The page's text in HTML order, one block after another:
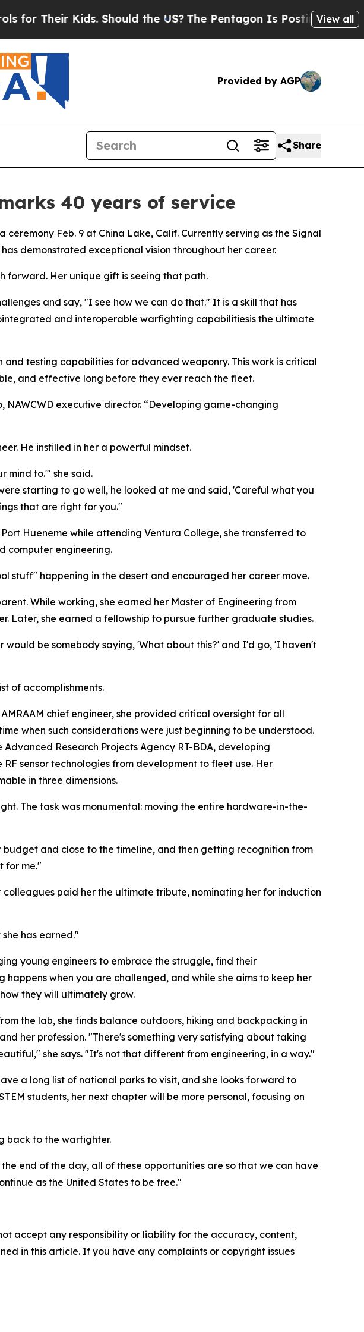
Kids. Should the US? The Pentagon Is Posting CrypticView all
Provided by AGP
Share
40 years of service
Feb. 9 at China Lake, Calif. Currently serving as the Signal
demonstrated exceptional vision throughout her career.
forward. Her unique gift is seeing that path.
and say, "I see how we can do that." It is a skill that has
and interoperable warfighting capabilitiesis the ultimate
testing capabilities for advanced weaponry. This work is critical
and effective long before they ever reach the fleet.
executive director. “Developing game-changing
He instilled in her a powerful mindset.
mind to.'" she said.
starting to go well, he looked at me and said, 'Careful what you
that are right for you."
Hueneme while attending Ventura College, she transferred to
computer engineering.
stuff" happening in the desert and encouraged her career move.
While working, she earned her Master of Engineering from
Later, she earned a fellowship to pursue further graduate studies.
be somebody saying, 'What about this?' and I'd go, 'I haven't
of accomplishments.
chief engineer, she provided critical oversight for all
when such considerations were just beginning to be understood.
Research Projects Agency RT-BDA, developing
sensor technologies from development to fleet use. Her
in three dimensions.
The task was monumental: moving the entire hardware-in-the-
and close to the timeline, and then getting recognition from
for me."
paid her the ultimate tribute, nominating her for induction
has earned."
young engineers to embrace the struggle, find their
when you are challenged, and while she aims to keep her
they will ultimately grow.
the lab, she finds balance outdoors, hiking and backpacking in
her profession. "There's something very satisfying about taking
she says. "It's not that different from engineering, in a way."
a long list of national parks to visit, and she looks forward to
students, her next chapter will be more personal, focusing on
back to the warfighter.
end of the day, all of these opportunities are so that we can have
as the United States to be free."
accept any responsibility or liability for the accuracy, content,
in this article. If you have any complaints or copyright issues